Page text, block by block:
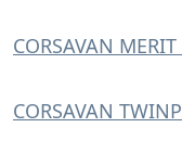
CORSAVAN MERIT
CORSAVAN